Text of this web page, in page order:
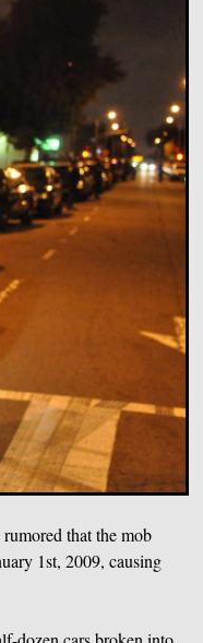
that the mob
1st, 2009, causing